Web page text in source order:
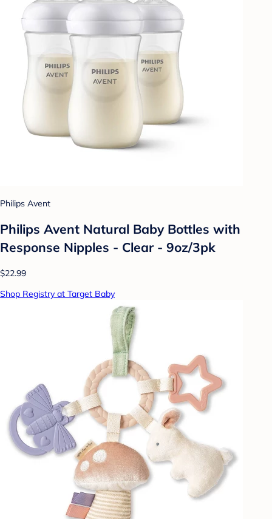
Philips Avent
Philips Avent Natural Baby Bottles with
Response Nipples - Clear - 9oz/3pk
$22.99
Shop Registry at Target Baby